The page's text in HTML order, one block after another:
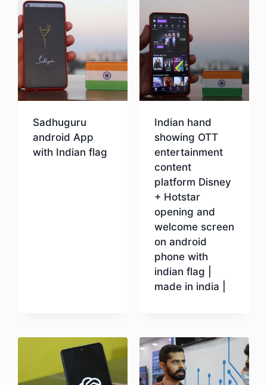
Sadhuguru
android App
with Indian flag
Indian hand
showing OTT
entertainment
content
platform Disney
+ Hotstar
opening and
welcome screen
on android
phone with
indian flag |
made in india |